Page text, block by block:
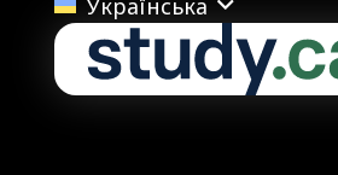
Українська